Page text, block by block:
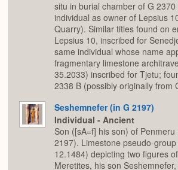
situ in burial chamber of G
individual as owner of Lepsius
Quarry). Similar titles found on
Lepsius 10, inscribed for
same individual whose name
fragmentary limestone
35.2033) inscribed for Tjetu;
2338 B (possibly originally from
Seshemnefer (in G 2197)
Individual - Ancient
Son ([sA=f] his son) of
2197). Limestone pseudo-
12.1484) depicting two figures
Meretites, his son